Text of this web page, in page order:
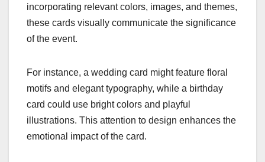
incorporating relevant colors, images, and themes,
these cards visually communicate the significance
of the event.
For instance, a wedding card might feature floral
motifs and elegant typography, while a birthday
card could use bright colors and playful
illustrations. This attention to design enhances the
emotional impact of the card.